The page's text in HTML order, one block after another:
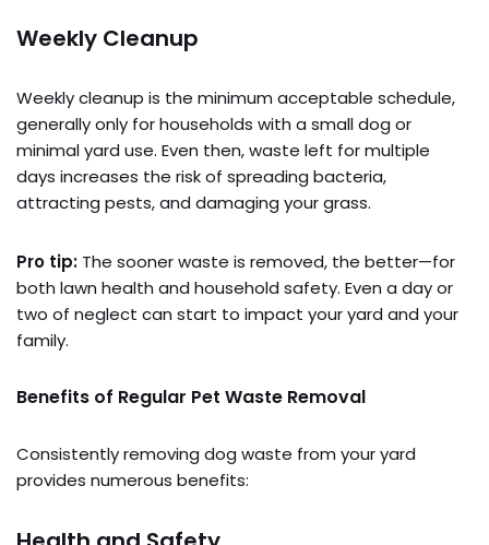
Weekly Cleanup
Weekly cleanup is the minimum acceptable schedule,
generally only for households with a small dog or
minimal yard use. Even then, waste left for multiple
days increases the risk of spreading bacteria,
attracting pests, and damaging your grass.
Pro tip: The sooner waste is removed, the better—for
both lawn health and household safety. Even a day or
two of neglect can start to impact your yard and your
family.
Benefits of Regular Pet Waste Removal
Consistently removing dog waste from your yard
provides numerous benefits: